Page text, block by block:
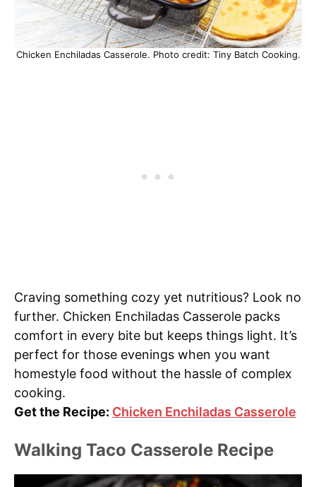
Chicken Enchiladas Casserole. Photo credit: Tiny Batch Cooking.
Craving something cozy yet nutritious? Look no
further. Chicken Enchiladas Casserole packs
comfort in every bite but keeps things light. It’s
perfect for those evenings when you want
homestyle food without the hassle of complex
cooking.
Get the Recipe: Chicken Enchiladas Casserole
Walking Taco Casserole Recipe